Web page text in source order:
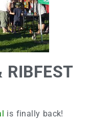
RIBFEST
is finally back!